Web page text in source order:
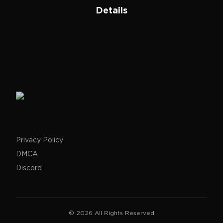
Details
Privacy Policy
DMCA
Discord
© 2026 All Rights Reserved